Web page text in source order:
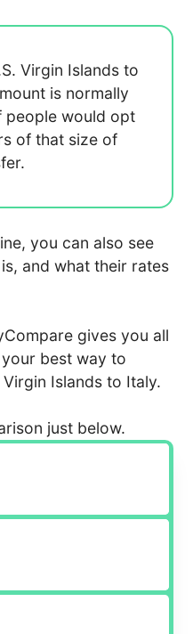
Virgin Islands to
is normally
people would opt
of that size of
you can also see
and what their rates
gives you all
best way to
Islands to Italy.
just below.